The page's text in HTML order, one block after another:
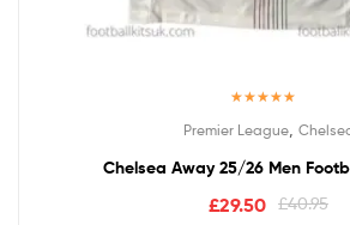
out of 5
Premier League,
Chelsea Away 25/26 Men
£40.95
£29.50